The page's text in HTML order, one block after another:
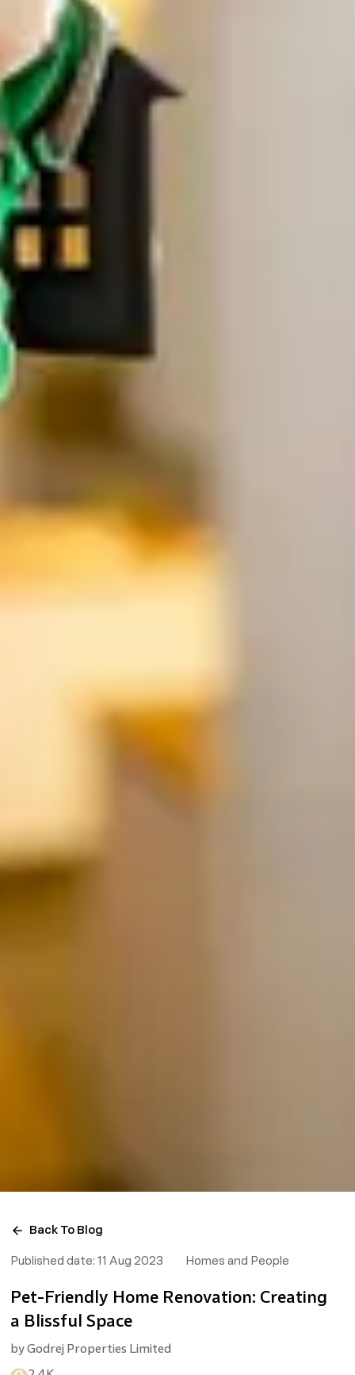
Back To Blog
Published date: 11 Aug 2023 Homes and People
Pet-Friendly Home Renovation: Creating
a Blissful Space
byGodrej Properties Limited